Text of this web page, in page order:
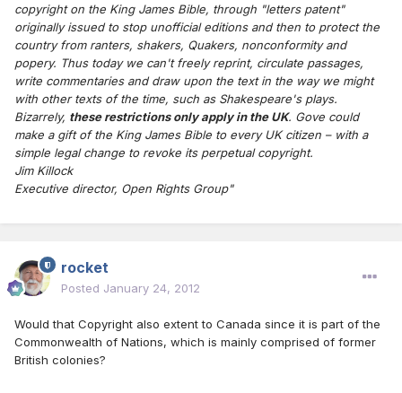
copyright on the King James Bible, through "letters patent"
originally issued to stop unofficial editions and then to protect the
country from ranters, shakers, Quakers, nonconformity and
popery. Thus today we can't freely reprint, circulate passages,
write commentaries and draw upon the text in the way we might
with other texts of the time, such as Shakespeare's plays.
Bizarrely, these restrictions only apply in the UK. Gove could
make a gift of the King James Bible to every UK citizen – with a
simple legal change to revoke its perpetual copyright.
Jim Killock
Executive director, Open Rights Group"
rocket
Posted January 24, 2012
Would that Copyright also extent to Canada since it is part of the
Commonwealth of Nations, which is mainly comprised of former
British colonies?